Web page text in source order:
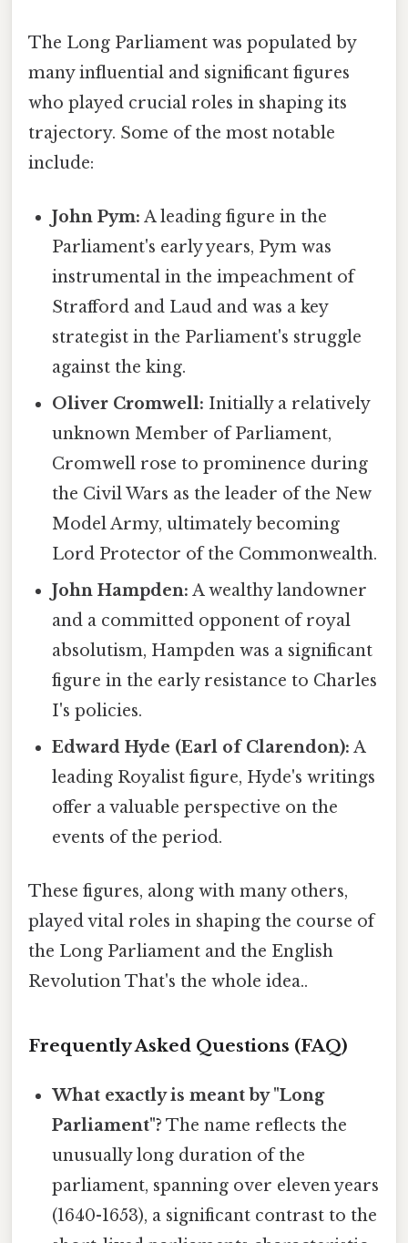
The Long Parliament was populated by
many influential and significant figures
who played crucial roles in shaping its
trajectory. Some of the most notable
include:
John Pym: A leading figure in the
Parliament's early years, Pym was
instrumental in the impeachment of
Strafford and Laud and was a key
strategist in the Parliament's struggle
against the king.
Oliver Cromwell: Initially a relatively
unknown Member of Parliament,
Cromwell rose to prominence during
the Civil Wars as the leader of the New
Model Army, ultimately becoming
Lord Protector of the Commonwealth.
John Hampden: A wealthy landowner
and a committed opponent of royal
absolutism, Hampden was a significant
figure in the early resistance to Charles
I's policies.
Edward Hyde (Earl of Clarendon): A
leading Royalist figure, Hyde's writings
offer a valuable perspective on the
events of the period.
These figures, along with many others,
played vital roles in shaping the course of
the Long Parliament and the English
Revolution That's the whole idea..
Frequently Asked Questions (FAQ)
What exactly is meant by "Long
Parliament"? The name reflects the
unusually long duration of the
parliament, spanning over eleven years
(1640-1653), a significant contrast to the